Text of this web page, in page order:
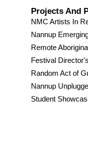
Projects And
NMC Artists In
Nannup
Remote
Festival
Random Act of
Nannup
Student